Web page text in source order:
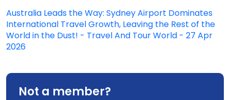
Australia Leads the Way: Sydney Airport Dominates
International Travel Growth, Leaving the Rest of the
World in the Dust! - Travel And Tour World - 27 Apr
2026
Not a member?